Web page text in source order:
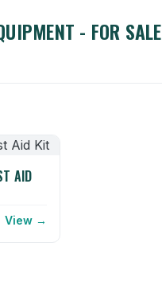
- FOR SALE
AID
View →